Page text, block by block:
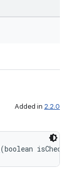
Added in 2.2.0
(boolean